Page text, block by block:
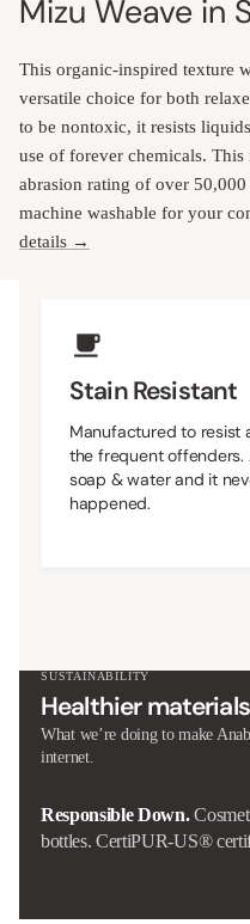
Mizu Weave in
This organic-inspired texture
versatile choice for both
to be nontoxic, it resists
use of forever chemicals.
abrasion rating of over
machine washable for your
details →
Stain Resistant
Manufactured to resist
the frequent offenders.
soap & water and it
happened.
SUSTAINABILITY
Healthier
What we’re doing to make
internet.
Responsible Down.
bottles. CertiPUR-US®